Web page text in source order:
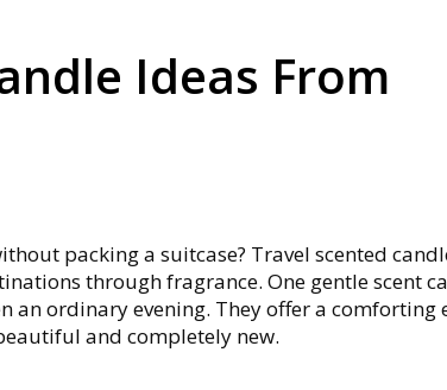
Ideas From
packing a suitcase? Travel scented
through fragrance. One gentle scent
an ordinary evening. They offer a comforting
and completely new.